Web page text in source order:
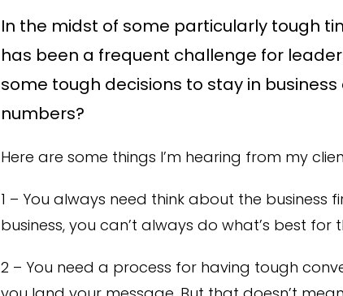
In the midst of some particularly tough
has been a frequent challenge for
some tough decisions to stay in
numbers?
Here are some things I’m hearing from my
1 – You always need think about the business
business, you can’t always do what’s best for
2 – You need a process for having tough